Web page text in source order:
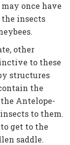
once have
insects
other
to these
structures
the
Antelope-
to them.
get to the
saddle.